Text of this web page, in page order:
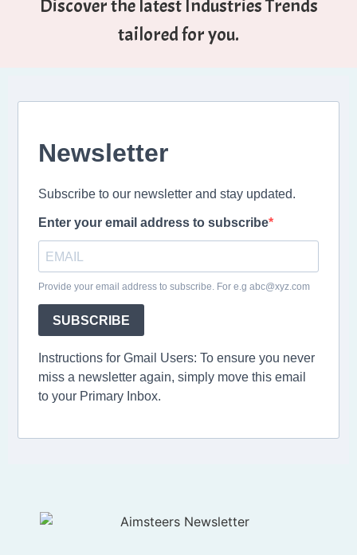
Discover the latest Industries Trends
tailored for you.
Newsletter
Subscribe to our newsletter and stay updated.
Enter your email address to subscribe
Provide your email address to subscribe. For e.g abc@xyz.com
SUBSCRIBE
Instructions for Gmail Users: To ensure you never
miss a newsletter again, simply move this email
to your Primary Inbox.